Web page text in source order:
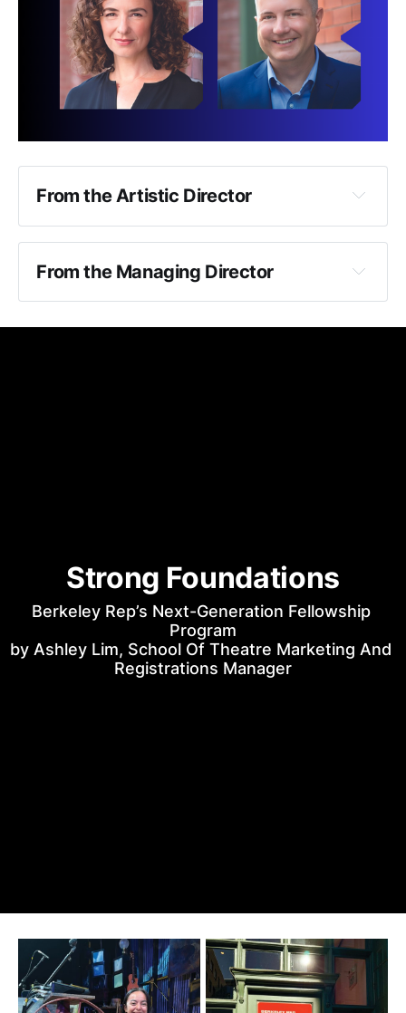
Food and drink:
Courtesy reminder:
Photos:
info@getaccesstech.com
From the Artistic Director
From the Managing Director
Strong Foundations
Berkeley Rep’s Next-Generation Fellowship
Program
by Ashley Lim, School Of Theatre Marketing And
Registrations Manager